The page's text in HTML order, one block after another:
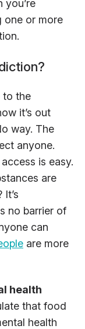
you’re
one or more
to the
it’s out
way. The
anyone.
is easy.
are
no barrier of
can
are more
health
that food
health